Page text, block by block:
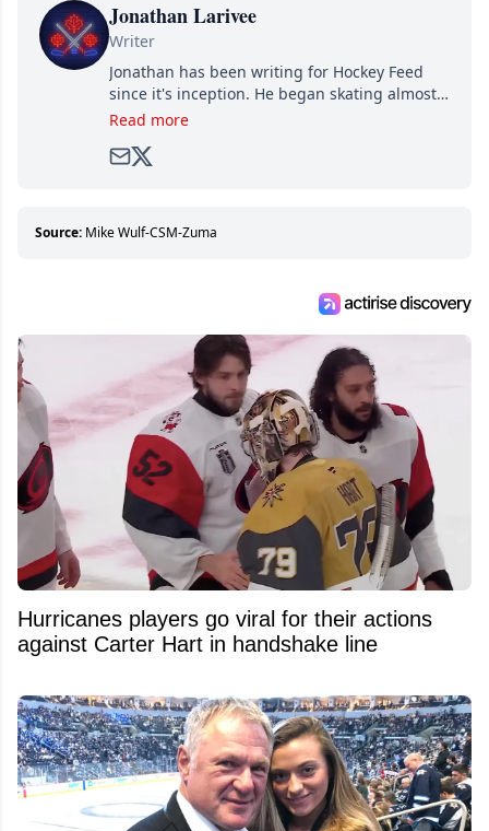
Jonathan Larivee
Writer
Jonathan has been writing for Hockey Feed
since it's inception. He began skating almost
as soon as he could walk and has been an an
Read more
Source: Mike Wulf-CSM-Zuma
Hurricanes players go viral for their actions
against Carter Hart in handshake line